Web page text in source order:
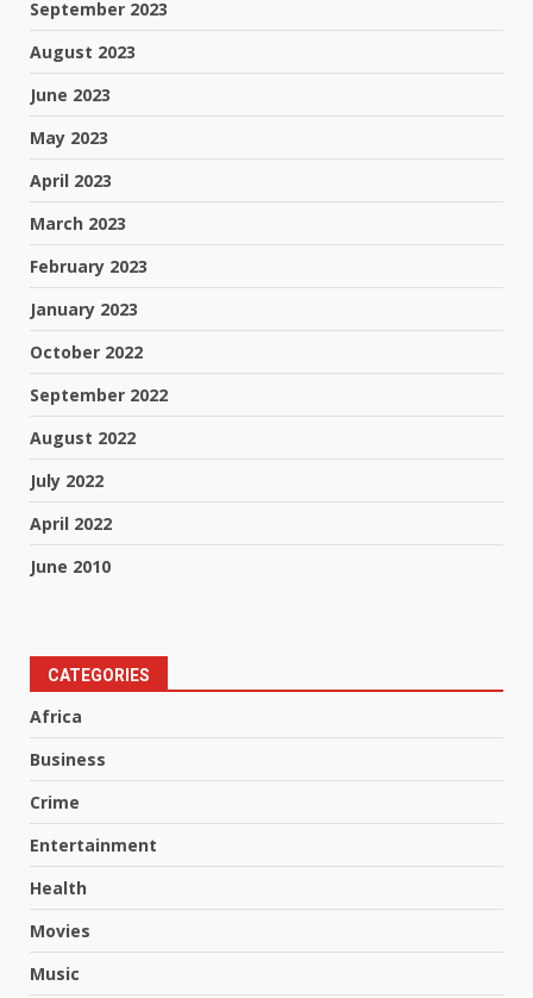
September 2023
August 2023
June 2023
May 2023
April 2023
March 2023
February 2023
January 2023
October 2022
September 2022
August 2022
July 2022
April 2022
June 2010
CATEGORIES
Africa
Business
Crime
Entertainment
Health
Movies
Music